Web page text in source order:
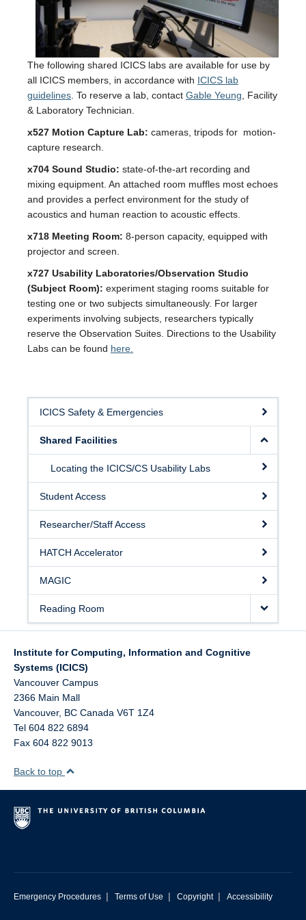
The following shared ICICS labs are available for use by
all ICICS members, in accordance with ICICS lab
guidelines. To reserve a lab, contact Gable Yeung, Facility
& Laboratory Technician.
x527 Motion Capture Lab: cameras, tripods for motion-
capture research.
x704 Sound Studio: state-of-the-art recording and
mixing equipment. An attached room muffles most echoes
and provides a perfect environment for the study of
acoustics and human reaction to acoustic effects.
x718 Meeting Room: 8-person capacity, equipped with
projector and screen.
x727 Usability Laboratories/Observation Studio
(Subject Room): experiment staging rooms suitable for
testing one or two subjects simultaneously. For larger
experiments involving subjects, researchers typically
reserve the Observation Suites. Directions to the Usability
Labs can be found here.
ICICS Safety & Emergencies
Shared Facilities
Locating the ICICS/CS Usability Labs
Student Access
Researcher/Staff Access
HATCH Accelerator
MAGIC
Reading Room
Institute for Computing, Information and Cognitive
Systems (ICICS)
Vancouver Campus
2366 Main Mall
Vancouver, BC Canada V6T 1Z4
Tel 604 822 6894
Fax 604 822 9013
Back to top
Emergency Procedures | Terms of Use | Copyright | Accessibility